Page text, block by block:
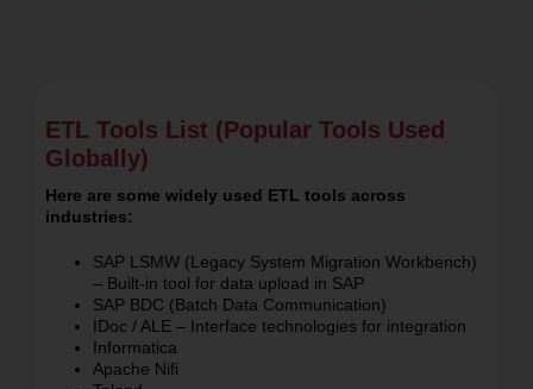
ETL Tools List (Popular Tools Used
Globally)
Here are some widely used ETL tools across
SAP LSMW (Legacy System Migration Workbench)
– Built-in tool for data upload in SAP
SAP BDC (Batch Data Communication)
IDoc / ALE – Interface technologies for integration
Informatica